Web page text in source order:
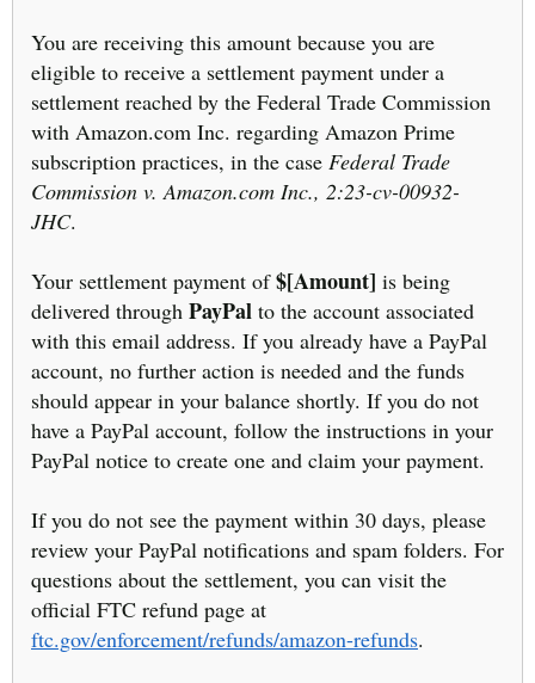
You are receiving this amount because you are
eligible to receive a settlement payment under a
settlement reached by the Federal Trade Commission
with Amazon.com Inc. regarding Amazon Prime
subscription practices, in the case Federal Trade
Commission v. Amazon.com Inc., 2:23-cv-00932-
JHC.
Your settlement payment of$[Amount] is being
delivered through PayPal to the account associated
with this email address. If you already have a PayPal
account, no further action is needed and the funds
should appear in your balance shortly. If you do not
have a PayPal account, follow the instructions in your
PayPal notice to create one and claim your payment.
If you do not see the payment within 30 days, please
review your PayPal notifications and spam folders. For
questions about the settlement, you can visit the
official FTC refund page at
ftc.gov/enforcement/refunds/amazon-refunds.